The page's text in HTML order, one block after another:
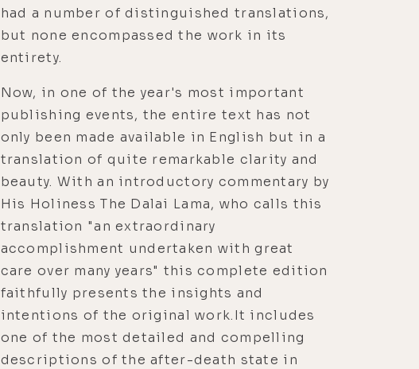
had a number of distinguished translations,
but none encompassed the work in its
entirety.
Now, in one of the year's most important
publishing events, the entire text has not
only been made available in English but in a
translation of quite remarkable clarity and
beauty. With an introductory commentary by
His Holiness The Dalai Lama, who calls this
translation "an extraordinary
accomplishment undertaken with great
care over many years" this complete edition
faithfully presents the insights and
intentions of the original work.It includes
one of the most detailed and compelling
descriptions of the after-death state in